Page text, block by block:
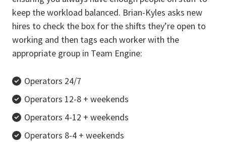
keep the workload balanced. Brian-Kyles asks new
hires to check the box for the shifts they’re open to
working and then tags each worker with the
appropriate group in Team Engine:
Operators 24/7
Operators 12-8 + weekends
Operators 4-12 + weekends
Operators 8-4 + weekends